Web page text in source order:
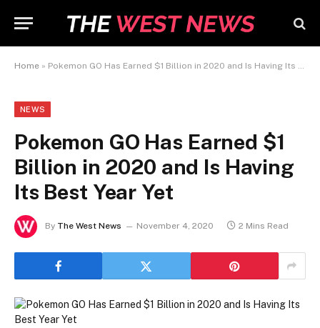
Home » Pokemon GO Has Earned $1 Billion in 2020 and Is Having Its Best Year Yet
NEWS
Pokemon GO Has Earned $1
Billion in 2020 and Is Having
Its Best Year Yet
By The West News November 4, 2020 2 Mins Read